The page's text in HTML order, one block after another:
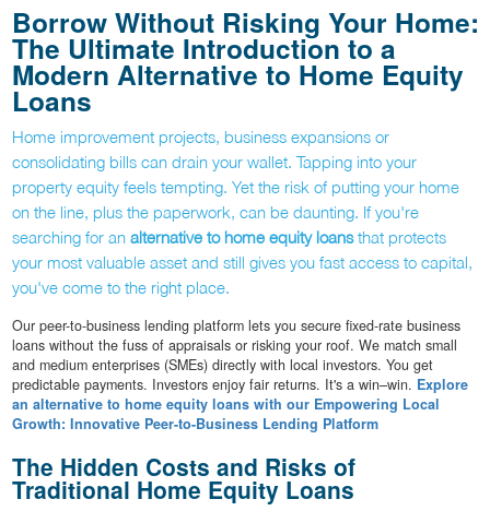
Borrow Without Risking Your Home:
The Ultimate Introduction to a
Modern Alternative to Home Equity
Loans
Home improvement projects, business expansions or
consolidating bills can drain your wallet. Tapping into your
property equity feels tempting. Yet the risk of putting your home
on the line, plus the paperwork, can be daunting. If you're
searching for an alternative to home equity loansthat protects
your most valuable asset and still gives you fast access to capital,
you've come to the right place.
Our peer-to-business lending platform lets you secure fixed-rate business
loans without the fuss of appraisals or risking your roof. We match small
and medium enterprises (SMEs) directly with local investors. You get
predictable payments. Investors enjoy fair returns. It's a win–win. Explore
an alternative to home equity loans with our Empowering Local
Growth: Innovative Peer-to-Business Lending Platform
The Hidden Costs and Risks of
Traditional Home Equity Loans